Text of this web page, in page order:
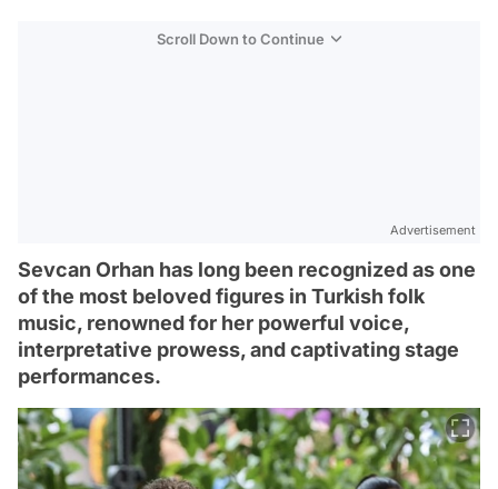
Scroll Down to Continue
Advertisement
Sevcan Orhan has long been recognized as one
of the most beloved figures in Turkish folk
music, renowned for her powerful voice,
interpretative prowess, and captivating stage
performances.